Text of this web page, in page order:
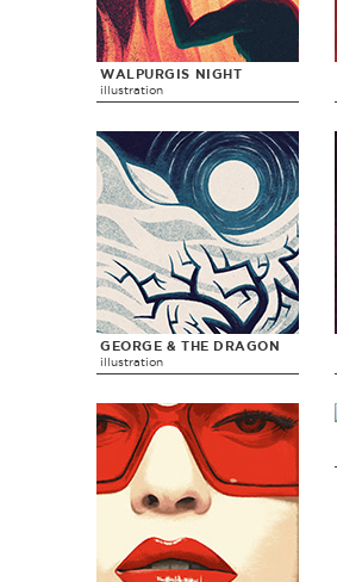
WALPURGIS NIGHT
illustration
GEORGE & THE DRAGON
illustration